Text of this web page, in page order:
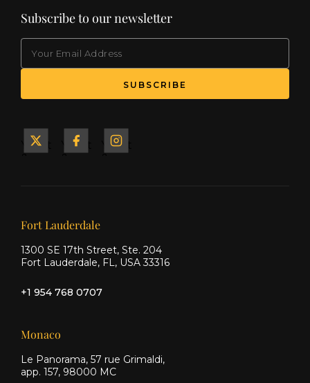
Subscribe to our newsletter
SUBSCRIBE
Yacht
Yacht
Yacht
Our offices
Fort Lauderdale
1300 SE 17th Street, Ste. 204
Fort Lauderdale, FL, USA 33316
+1 954 768 0707
Monaco
Le Panorama, 57 rue Grimaldi,
app. 157, 98000 MC